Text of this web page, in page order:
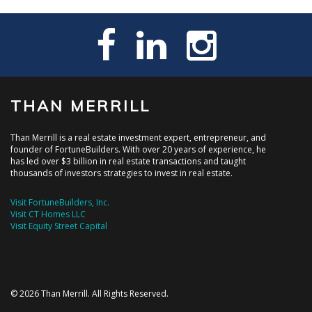
THAN MERRILL
Than Merrill is a real estate investment expert, entrepreneur, and
founder of FortuneBuilders. With over 20 years of experience, he
has led over $3 billion in real estate transactions and taught
thousands of investors strategies to invest in real estate.
Visit FortuneBuilders, Inc.
Visit CT Homes LLC
Visit Equity Street Capital
© 2026 Than Merrill. All Rights Reserved.